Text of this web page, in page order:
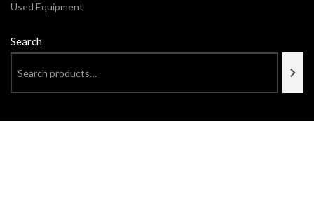
Used Equipment
Search